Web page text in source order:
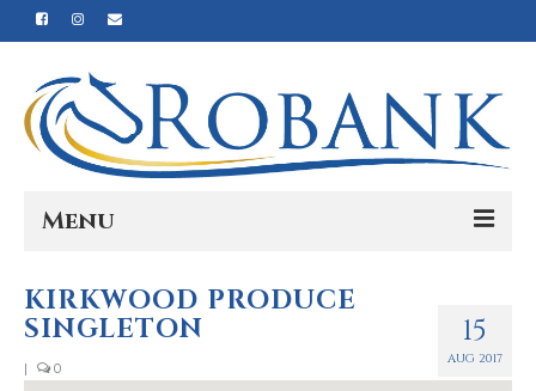
Menu
Home
Our Story
Our Process
15
AUG 2017
KIRKWOOD PRODUCE
SINGLETON
| 0